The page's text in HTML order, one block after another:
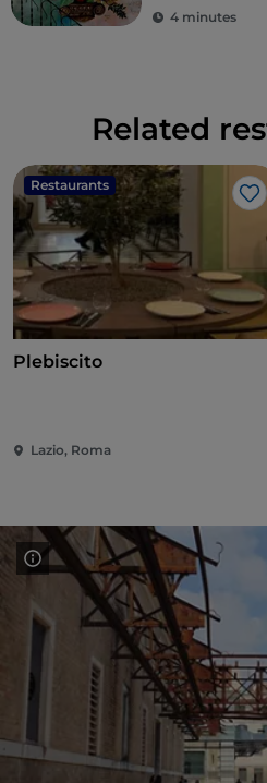
legends
4 minutes
Related
Restaurants
Plebiscito
Lazio, Roma